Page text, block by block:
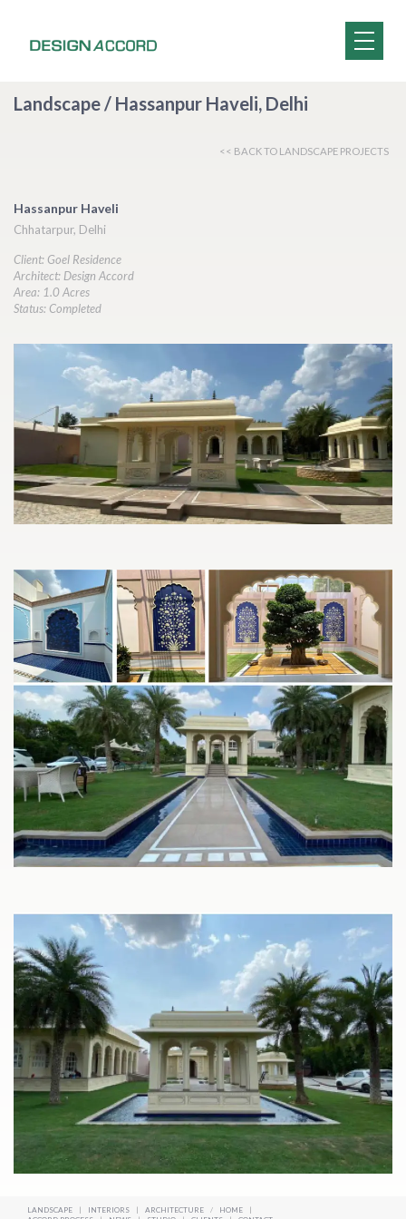
Landscape / Hassanpur Haveli, Delhi
<< BACK TO LANDSCAPE PROJECTS
Hassanpur Haveli
Chhatarpur, Delhi
Client: Goel Residence
Architect: Design Accord
Area: 1.0 Acres
Status: Completed
LANDSCAPE | INTERIORS | ARCHITECTURE / HOME
|